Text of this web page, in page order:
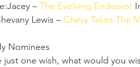
– The Evolving Endeavor
Lewis – Chevy Takes The
Nominees
just one wish, what would you